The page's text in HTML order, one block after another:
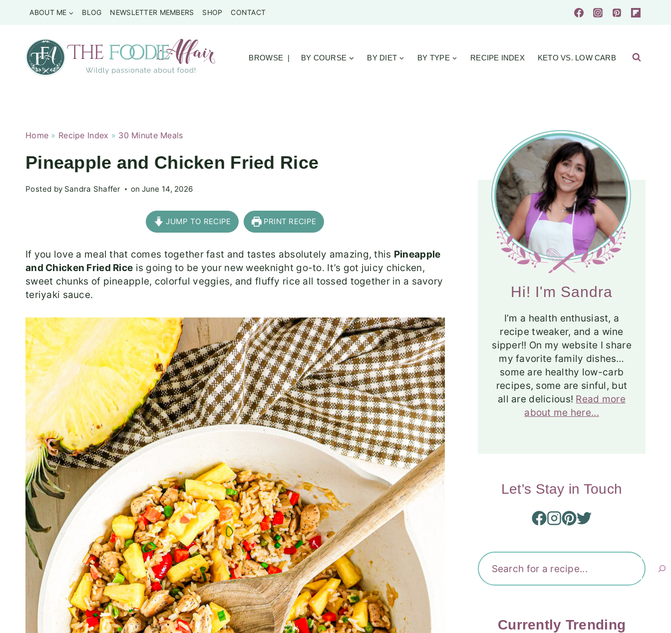
ABOUT ME BLOG NEWSLETTER MEMBERS SHOP CONTACT
BROWSE | BY COURSE BY DIET BY TYPE RECIPE INDEX KETO VS. LOW CARB
Home » Recipe Index » 30 Minute Meals
Pineapple and Chicken Fried Rice
Posted by Sandra Shaffer on June 14, 2026
JUMP TO RECIPE PRINT RECIPE
If you love a meal that comes together fast and tastes absolutely amazing, this Pineapple
and Chicken Fried Rice is going to be your new weeknight go-to. It’s got juicy chicken,
sweet chunks of pineapple, colorful veggies, and fluffy rice all tossed together in a savory
teriyaki sauce.
Hi! I'm Sandra
I’m a health enthusiast, a
recipe tweaker, and a wine
sipper!! On my website I share
my favorite family dishes…
some are healthy low-carb
recipes, some are sinful, but
all are delicious! Read more
about me here...
Let's Stay in Touch
Currently Trending